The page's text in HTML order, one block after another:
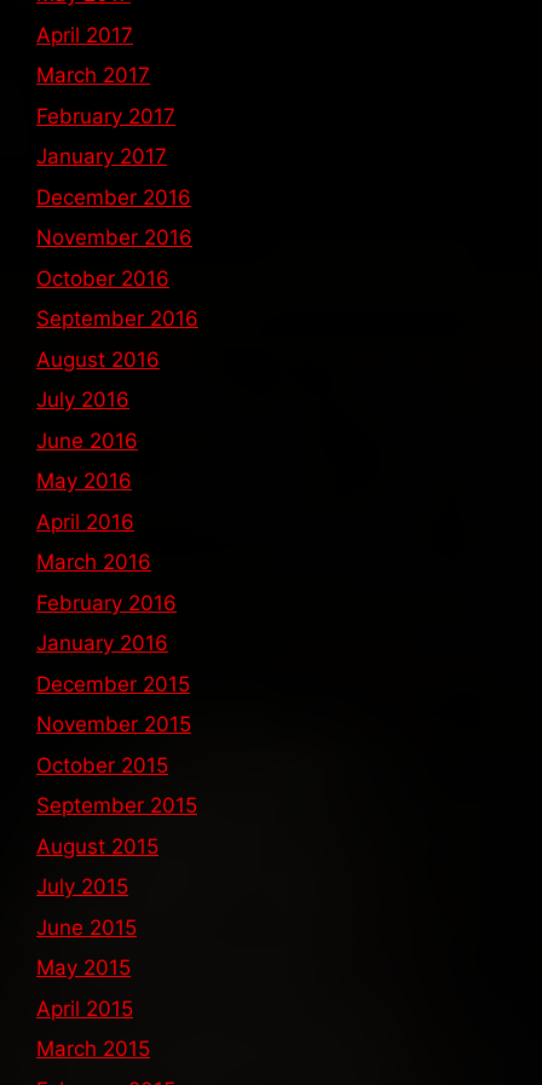
April 2017
March 2017
February 2017
January 2017
December 2016
November 2016
October 2016
September 2016
August 2016
July 2016
June 2016
May 2016
April 2016
March 2016
February 2016
January 2016
December 2015
November 2015
October 2015
September 2015
August 2015
July 2015
June 2015
May 2015
April 2015
March 2015